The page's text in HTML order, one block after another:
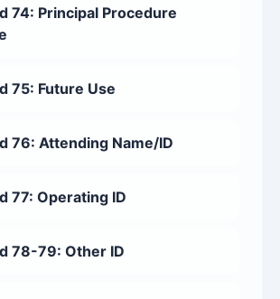
74: Principal Procedure
75: Future Use
76: Attending Name/ID
77: Operating ID
78-79: Other ID